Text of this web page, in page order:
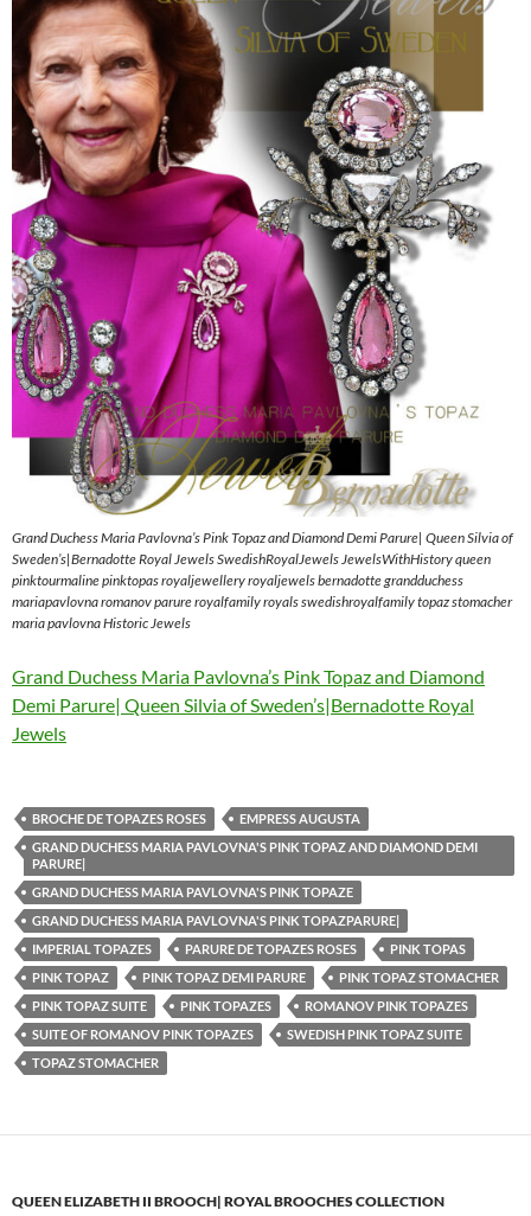
Grand Duchess Maria Pavlovna’s Pink Topaz and Diamond Demi Parure| Queen Silvia of
Sweden’s|Bernadotte Royal Jewels SwedishRoyalJewels JewelsWithHistory queen
pinktourmaline pinktopas royaljewellery royaljewels bernadotte grandduchess
mariapavlovna romanov parure royalfamily royals swedishroyalfamily topaz stomacher
maria pavlovna Historic Jewels
Grand Duchess Maria Pavlovna’s Pink Topaz and Diamond
Demi Parure| Queen Silvia of Sweden’s|Bernadotte Royal
Jewels
BROCHE DE TOPAZES ROSES
EMPRESS AUGUSTA
GRAND DUCHESS MARIA PAVLOVNA'S PINK TOPAZ AND DIAMOND DEMI
PARURE|
GRAND DUCHESS MARIA PAVLOVNA'S PINK TOPAZE
GRAND DUCHESS MARIA PAVLOVNA'S PINK TOPAZPARURE|
IMPERIAL TOPAZES
PARURE DE TOPAZES ROSES
PINK TOPAS
PINK TOPAZ
PINK TOPAZ DEMI PARURE
PINK TOPAZ STOMACHER
PINK TOPAZ SUITE
PINK TOPAZES
ROMANOV PINK TOPAZES
SUITE OF ROMANOV PINK TOPAZES
SWEDISH PINK TOPAZ SUITE
TOPAZ STOMACHER
QUEEN ELIZABETH II BROOCH| ROYAL BROOCHES COLLECTION